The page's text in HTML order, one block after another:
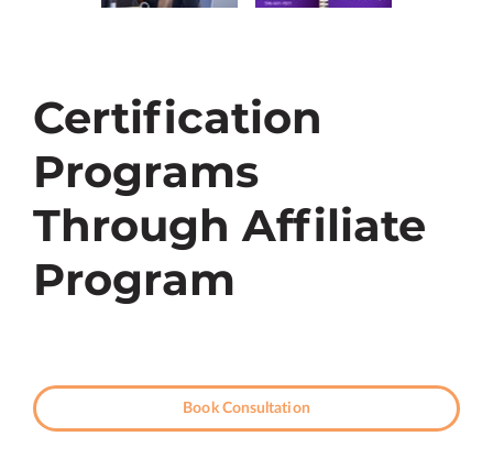
Certification
Programs
Through Affiliate
Program
Book Consultation